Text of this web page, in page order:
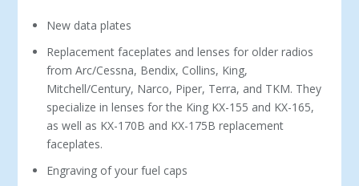
New data plates
Replacement faceplates and lenses for older radios
from Arc/Cessna, Bendix, Collins, King,
Mitchell/Century, Narco, Piper, Terra, and TKM. They
specialize in lenses for the King KX-155 and KX-165,
as well as KX-170B and KX-175B replacement
faceplates.
Engraving of your fuel caps